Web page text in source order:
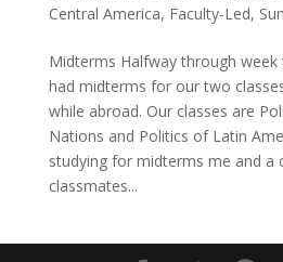
Central America, Faculty-Led,
Midterms Halfway through
had midterms for our two
while abroad. Our classes are
Nations and Politics of Latin
studying for midterms me and a
classmates...